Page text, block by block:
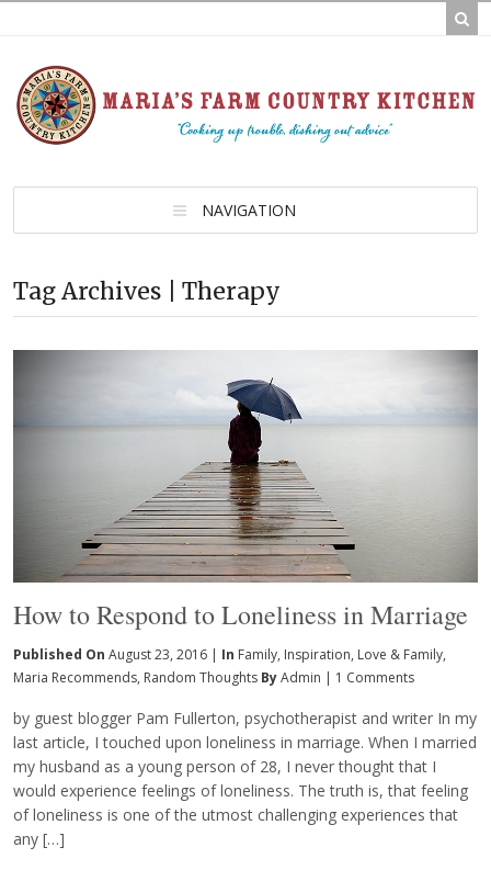
NAVIGATION
Tag Archives | Therapy
How to Respond to Loneliness in Marriage
Published On August 23, 2016 | In Family, Inspiration, Love & Family,
Maria Recommends, Random Thoughts ByAdmin | 1 Comments
by guest blogger Pam Fullerton, psychotherapist and writer In my
last article, I touched upon loneliness in marriage. When I married
my husband as a young person of 28, I never thought that I
would experience feelings of loneliness. The truth is, that feeling
of loneliness is one of the utmost challenging experiences that
any […]